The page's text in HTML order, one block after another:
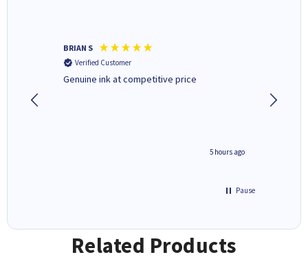
BRIAN S
Verified Customer
Genuine ink at competitive price
5 hours ago
Pause
Related Products